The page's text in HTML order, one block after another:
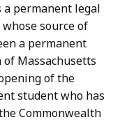
a permanent legal
source of
a permanent
Massachusetts
of the
student who has
Commonwealth